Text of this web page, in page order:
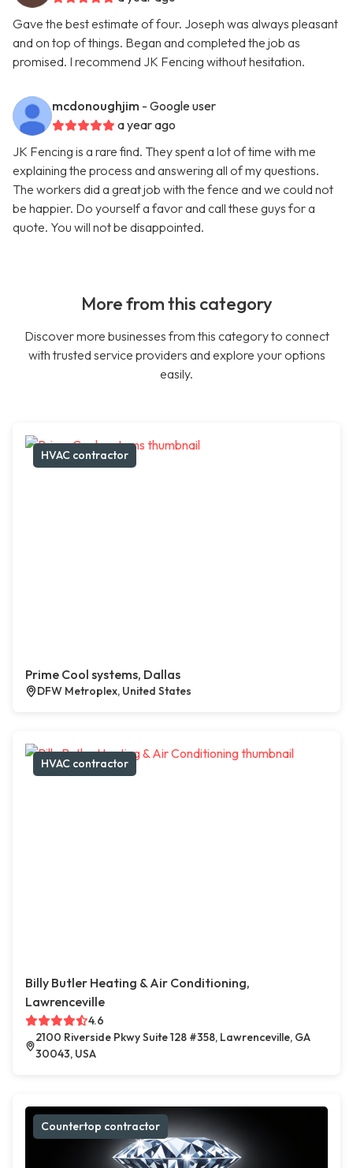
Gave the best estimate of four. Joseph was always pleasant
and on top of things. Began and completed the job as
promised. I recommend JK Fencing without hesitation.
mcdonoughjim - Google user
a year ago
JK Fencing is a rare find. They spent a lot of time with me
explaining the process and answering all of my questions.
The workers did a great job with the fence and we could not
be happier. Do yourself a favor and call these guys for a
quote. You will not be disappointed.
More from this category
Discover more businesses from this category to connect
with trusted service providers and explore your options
easily.
HVAC contractor
Prime Cool systems, Dallas
DFW Metroplex, United States
HVAC contractor
Billy Butler Heating & Air Conditioning,
Lawrenceville
4.6
2100 Riverside Pkwy Suite 128 #358, Lawrenceville, GA
30043, USA
Countertop contractor